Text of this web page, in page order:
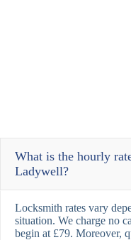
What is the hourly
Ladywell?
Locksmith rates vary
situation. We charge no
begin at £79. Moreover,